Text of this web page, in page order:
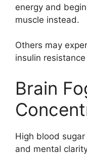
energy and
muscle instead.
Others may
insulin
Brain
High blood
and mental